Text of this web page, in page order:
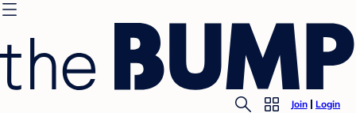
Join Login